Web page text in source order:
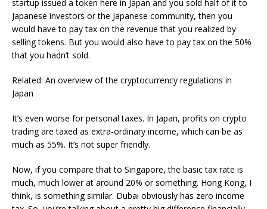
startup issued a token here in Japan and you sold half of it to
Japanese investors or the Japanese community, then you
would have to pay tax on the revenue that you realized by
selling tokens. But you would also have to pay tax on the 50%
that you hadn’t sold.
Related: An overview of the cryptocurrency regulations in
Japan
It’s even worse for personal taxes. In Japan, profits on crypto
trading are taxed as extra-ordinary income, which can be as
much as 55%. It’s not super friendly.
Now, if you compare that to Singapore, the basic tax rate is
much, much lower at around 20% or something. Hong Kong, I
think, is something similar. Dubai obviously has zero income